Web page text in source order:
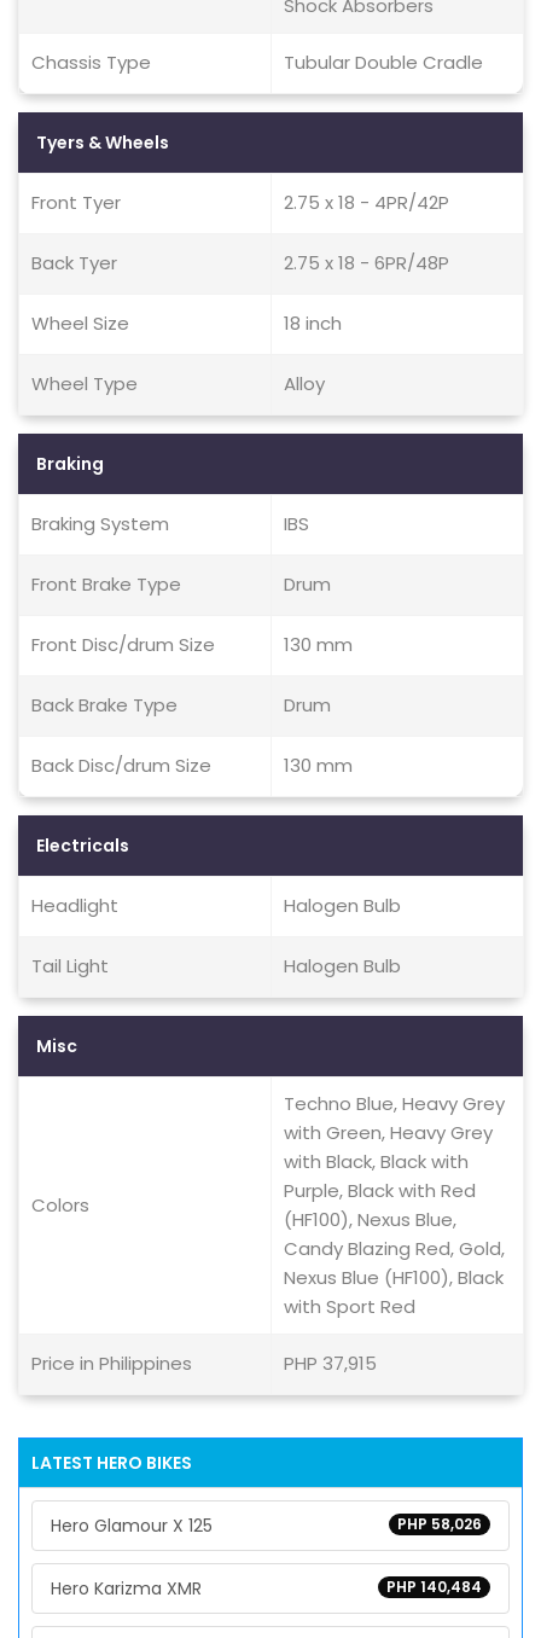
Shock Absorbers
Chassis Type Tubular Double Cradle
Tyers & Wheels
Front Tyer 2.75 x 18 - 4PR/42P
Back Tyer 2.75 x 18 - 6PR/48P
Wheel Size 18 inch
Wheel Type Alloy
Braking
Braking System IBS
Front Brake Type Drum
Front Disc/drum Size 130 mm
Back Brake Type Drum
Back Disc/drum Size 130 mm
Electricals
Headlight Halogen Bulb
Tail Light Halogen Bulb
Misc
Colors
Techno Blue, Heavy Grey
with Green, Heavy Grey
with Black, Black with
Purple, Black with Red
(HF100), Nexus Blue,
Candy Blazing Red, Gold,
Nexus Blue (HF100), Black
with Sport Red
Price in Philippines PHP 37,915
LATEST HERO BIKES
PHP 58,026
Hero Glamour X 125
PHP 140,484
Hero Karizma XMR